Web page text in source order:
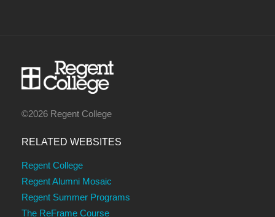
©2026 Regent College
RELATED WEBSITES
Regent College
Regent Alumni Mosaic
Regent Summer Programs
The ReFrame Course